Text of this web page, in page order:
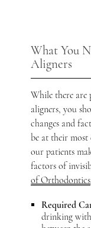
What You
Aligners
While there are
aligners, you
changes and
be at their
our patients
factors of
of Orthodontics
Required
drinking